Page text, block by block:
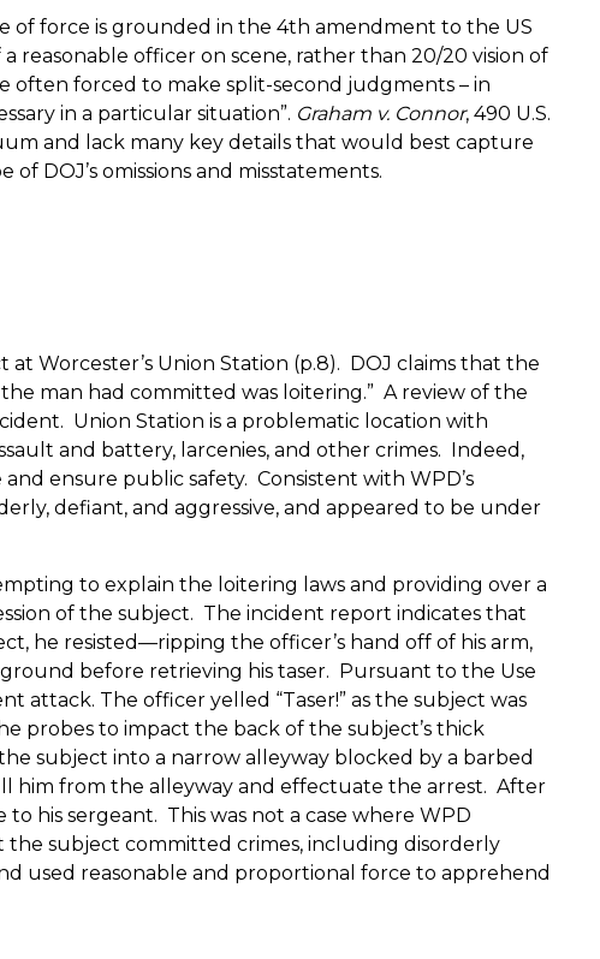
of force is grounded in the 4th amendment to the US
officer on scene, rather than 20/20 vision of
often forced to make split-second judgments – in
in a particular situation”. Graham v. Connor, 490 U.S.
and lack many key details that would best capture
DOJ’s omissions and misstatements.
Worcester’s Union Station (p.8). DOJ claims that the
man had committed was loitering.” A review of the
Union Station is a problematic location with
and battery, larcenies, and other crimes. Indeed,
ensure public safety. Consistent with WPD’s
defiant, and aggressive, and appeared to be under
to explain the loitering laws and providing over a
of the subject. The incident report indicates that
he resisted—ripping the officer’s hand off of his arm,
before retrieving his taser. Pursuant to the Use
attack. The officer yelled “Taser!” as the subject was
probes to impact the back of the subject’s thick
subject into a narrow alleyway blocked by a barbed
him from the alleyway and effectuate the arrest. After
to his sergeant. This was not a case where WPD
subject committed crimes, including disorderly
used reasonable and proportional force to apprehend